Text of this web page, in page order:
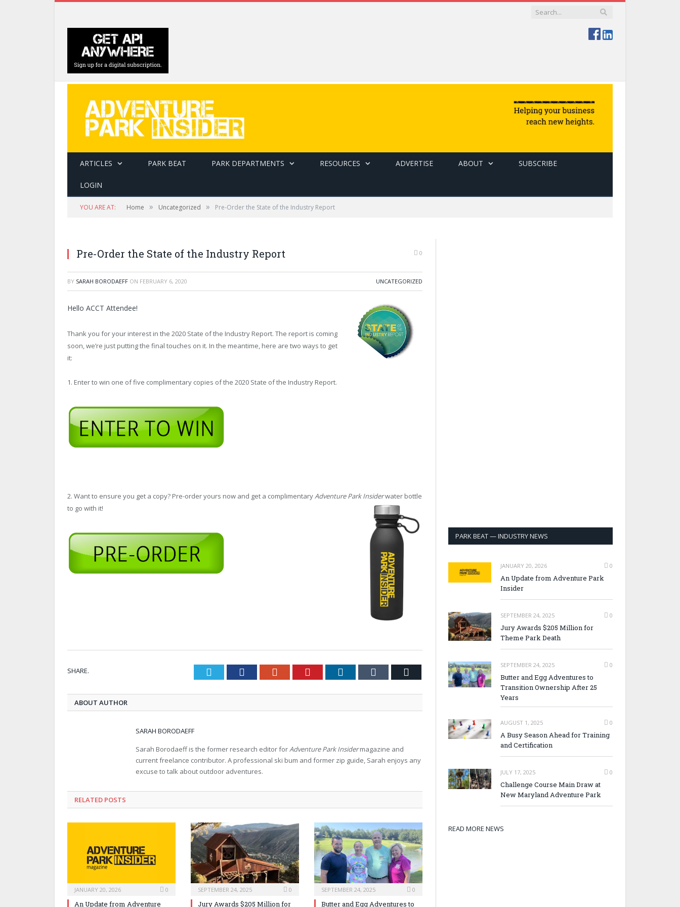
ARTICLES PARK BEAT PARK DEPARTMENTS RESOURCES ADVERTISE ABOUT SUBSCRIBE
LOGIN
YOU ARE AT: Home » Uncategorized » Pre-Order the State of the Industry Report
Pre-Order the State of the Industry Report 0
BY SARAH BORODAEFF ON FEBRUARY 6, 2020 UNCATEGORIZED
Hello ACCT Attendee!
Thank you for your interest in the 2020 State of the Industry Report. The report is coming
soon, we’re just putting the final touches on it. In the meantime, here are two ways to get
it:
1. Enter to win one of five complimentary copies of the 2020 State of the Industry Report.
2. Want to ensure you get a copy? Pre-order yours now and get a complimentaryAdventure Park Insiderwater bottle
to go with it!
SHARE. Twitter FacebookGoogle+ Pinterest LinkedIn Tumblr
ABOUT AUTHOR
SARAH BORODAEFF
Sarah Borodaeff is the former research editor forAdventure Park Insidermagazine and
current freelance contributor. A professional ski bum and former zip guide, Sarah enjoys any
excuse to talk about outdoor adventures.
RELATED POSTS
JANUARY 20, 2026 0
An Update from Adventure
SEPTEMBER 24, 2025 0
Jury Awards $205 Million for
SEPTEMBER 24, 2025 0
Butter and Egg Adventures to
PARK BEAT — INDUSTRY NEWS
JANUARY 20, 2026 0
An Update from Adventure Park
Insider
SEPTEMBER 24, 2025 0
Jury Awards $205 Million for
Theme Park Death
SEPTEMBER 24, 2025 0
Butter and Egg Adventures to
Transition Ownership After 25
Years
AUGUST 1, 2025 0
A Busy Season Ahead for Training
and Certification
JULY 17, 2025 0
Challenge Course Main Draw at
New Maryland Adventure Park
READ MORE NEWS